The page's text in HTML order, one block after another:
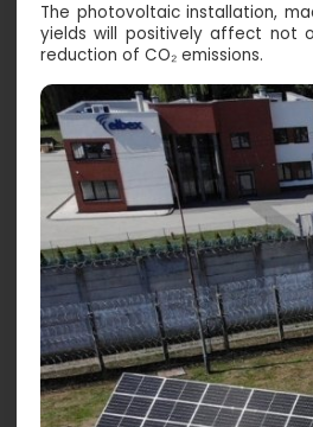
The photovoltaic installation,
yields will positively affect not
reduction of CO₂ emissions.